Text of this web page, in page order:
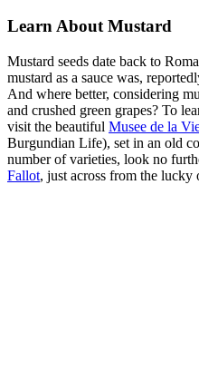
Learn About Mustard
Mustard seeds date back to
mustard as a sauce was,
And where better, considering
and crushed green grapes? To
visit the beautiful Musee de la
Burgundian Life), set in an old
number of varieties, look no
Fallot, just across from the